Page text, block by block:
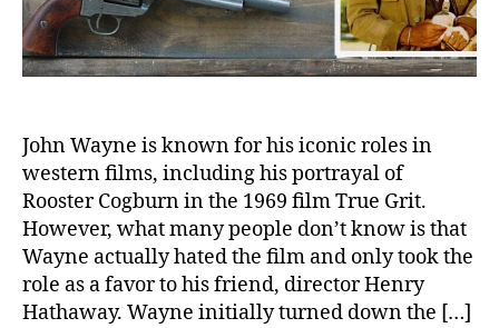
John Wayne is known for his iconic roles in
western films, including his portrayal of
Rooster Cogburn in the 1969 film True Grit.
However, what many people don’t know is that
Wayne actually hated the film and only took the
role as a favor to his friend, director Henry
Hathaway. Wayne initially turned down the […]